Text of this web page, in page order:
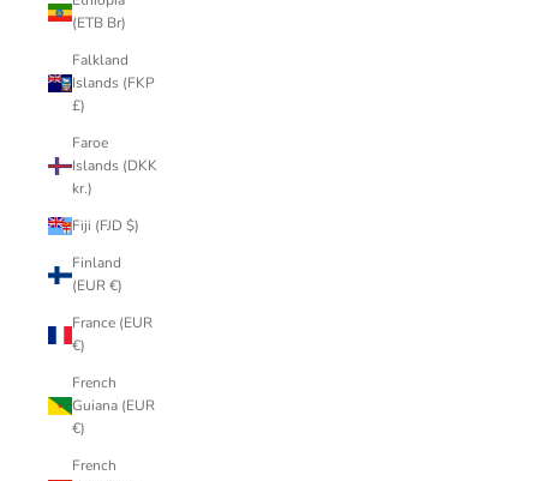
(ETB Br)
Falkland
Islands (FKP
£)
Faroe
Islands (DKK
kr.)
Fiji (FJD $)
Finland
(EUR €)
France (EUR
€)
French
Guiana (EUR
€)
French